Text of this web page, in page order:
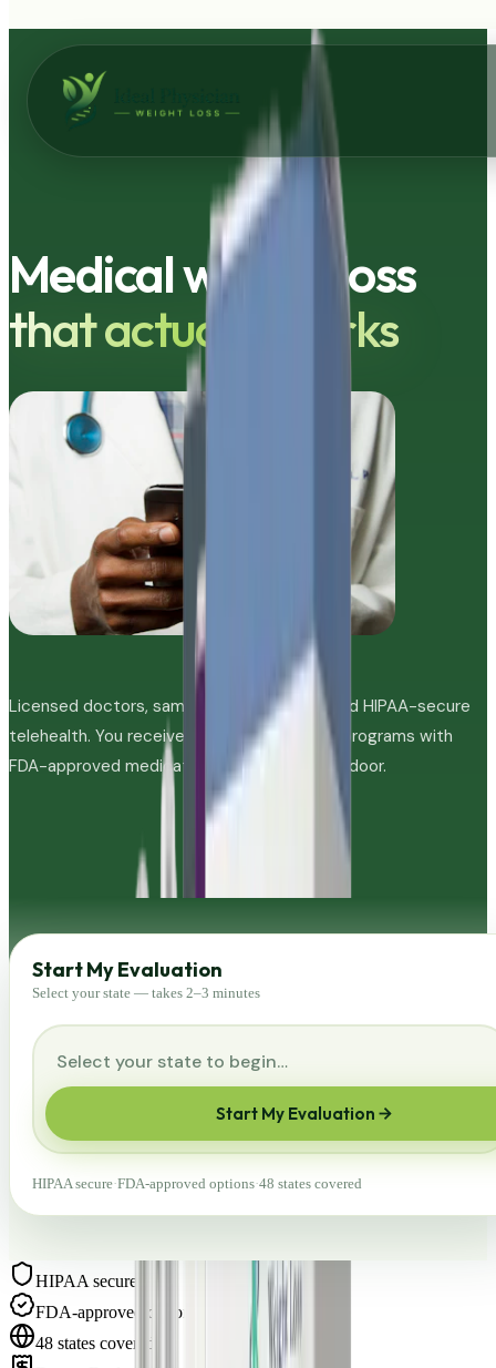
Licensed doctors, same-day evaluations, and HIPAA-secure
telehealth. You receive personalized GLP-1 programs with
FDA-approved medications shipped to your door.
Medical weight loss
that actually works
Start My Evaluation
Select your state — takes 2–3 minutes
Start My Evaluation
HIPAA secure·FDA-approved options·48 states covered
HIPAA secure
FDA-approved options
48 states covered